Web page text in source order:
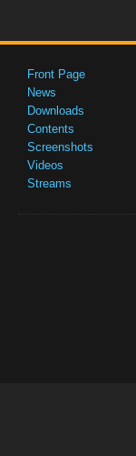
Front Page
News
Downloads
Contents
Screenshots
Videos
Streams